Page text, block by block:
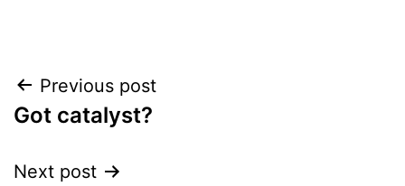
Post
navigation
Previous post
Got catalyst?
Next post